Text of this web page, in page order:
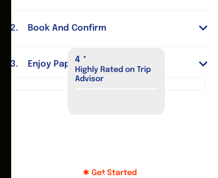
Book And Confirm
Enjoy Paphos5
Highly Rated on Trip
Advisor
Get Started